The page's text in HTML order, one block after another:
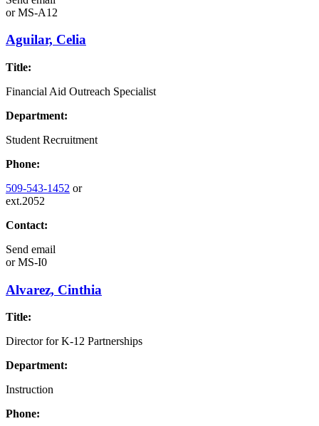
orMS-A12
Aguilar, Celia
Title:
Financial Aid Outreach Specialist
Department:
Student Recruitment
Phone:
509-543-1452 or
ext.2052
Contact:
Send email
orMS-I0
Alvarez, Cinthia
Title:
Director for K-12 Partnerships
Department:
Instruction
Phone: